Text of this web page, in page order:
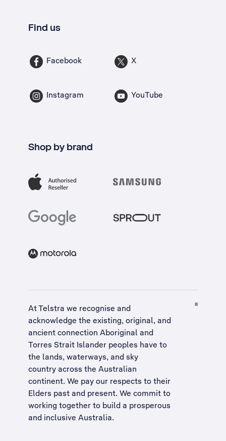
Find us
Facebook X
Instagram YouTube
Shop by brand
At Telstra we recognise and
acknowledge the existing, original, and
ancient connection Aboriginal and
Torres Strait Islander peoples have to
the lands, waterways, and sky
country across the Australian
continent. We pay our respects to their
Elders past and present. We commit to
working together to build a prosperous
and inclusive Australia.